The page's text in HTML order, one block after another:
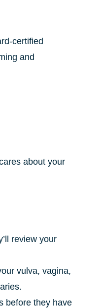
certified
and
about your
review your
vulva, vagina,
before they have